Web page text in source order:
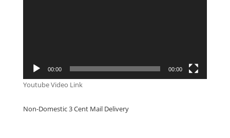
00:00 00:00
Youtube Video Link
Non-Domestic 3 Cent Mail Delivery